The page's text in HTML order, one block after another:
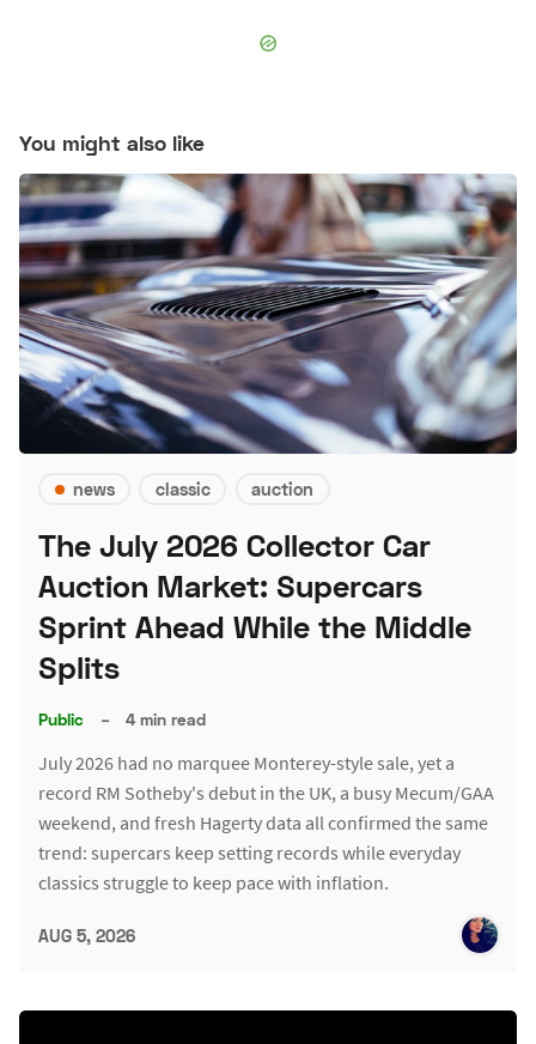
You might also like
news classic auction
The July 2026 Collector Car
Auction Market: Supercars
Sprint Ahead While the Middle
Splits
Public – 4 min read
July 2026 had no marquee Monterey-style sale, yet a
record RM Sotheby's debut in the UK, a busy Mecum/GAA
weekend, and fresh Hagerty data all confirmed the same
trend: supercars keep setting records while everyday
classics struggle to keep pace with inflation.
AUG 5, 2026